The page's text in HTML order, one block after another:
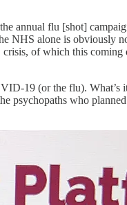
annual flu [shot]
NHS alone is obviously
of which this
19 (or the flu). What’s
psychopaths who